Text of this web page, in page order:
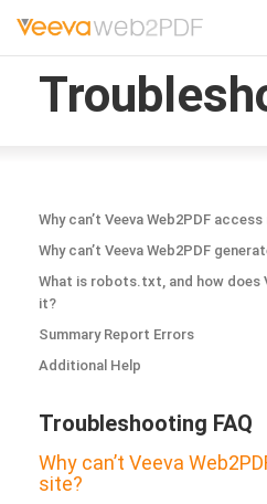
Why can’t Veeva Web2PDF
Why can’t Veeva Web2PDF
What is robots.txt, and how does
it?
Summary Report Errors
Additional Help
Troubleshooting FAQ
Why can’t Veeva
site?